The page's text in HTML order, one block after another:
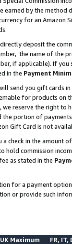
earned by the
for an Amazon
deposit the
the name of the
if applicable). If
in the Payment
send you gift cards
for products on
reserve the right to
the portion of
Gift Card is not
a check in the amount
hold commission
as stated in the
for a payment
or provide such
UK Maximum FR, IT,